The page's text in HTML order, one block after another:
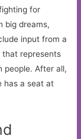
for
big dreams,
input from a
that represents
people. After all,
has a seat at